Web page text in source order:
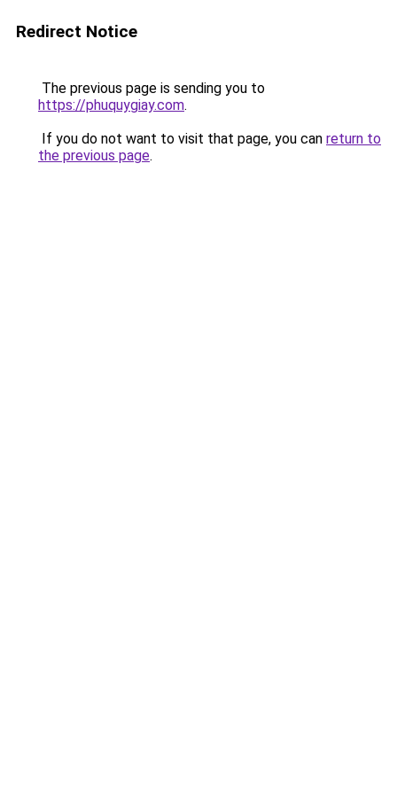
Redirect Notice
The previous page is sending you to
https://phuquygiay.com.
If you do not want to visit that page, you can return to
the previous page.